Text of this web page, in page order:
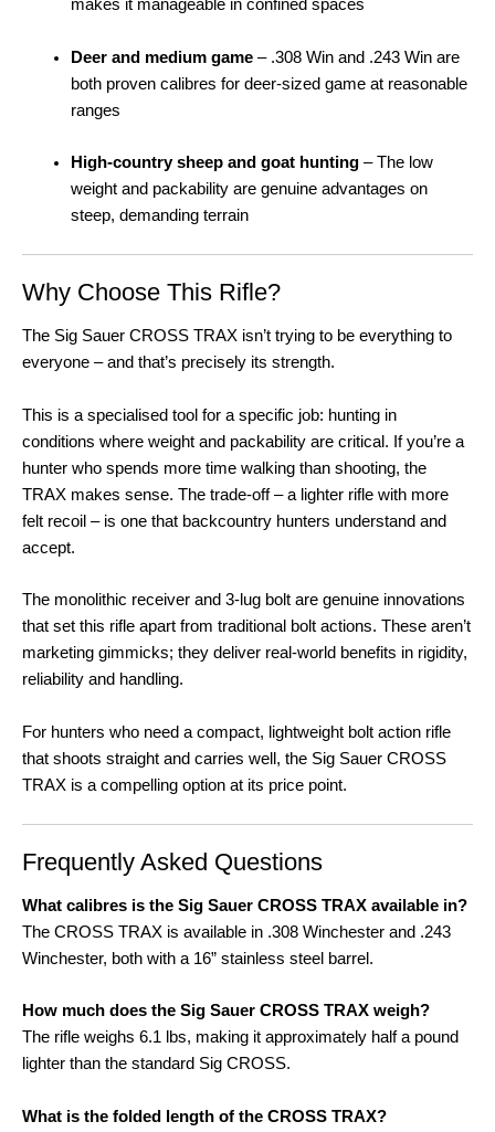
makes it manageable in confined spaces
Deer and medium game– .308 Win and .243 Win are
both proven calibres for deer-sized game at reasonable
ranges
High-country sheep and goat hunting– The low
weight and packability are genuine advantages on
steep, demanding terrain
Why Choose This Rifle?
The Sig Sauer CROSS TRAX isn’t trying to be everything to
everyone – and that’s precisely its strength.
This is a specialised tool for a specific job: hunting in
conditions where weight and packability are critical. If you’re a
hunter who spends more time walking than shooting, the
TRAX makes sense. The trade-off – a lighter rifle with more
felt recoil – is one that backcountry hunters understand and
accept.
The monolithic receiver and 3-lug bolt are genuine innovations
that set this rifle apart from traditional bolt actions. These aren’t
marketing gimmicks; they deliver real-world benefits in rigidity,
reliability and handling.
For hunters who need a compact, lightweight bolt action rifle
that shoots straight and carries well, the Sig Sauer CROSS
TRAX is a compelling option at its price point.
Frequently Asked Questions
What calibres is the Sig Sauer CROSS TRAX available in?
The CROSS TRAX is available in .308 Winchester and .243
Winchester, both with a 16” stainless steel barrel .
How much does the Sig Sauer CROSS TRAX weigh?
The rifle weighs 6.1 lbs, making it approximately half a pound
lighter than the standard Sig CROSS.
What is the folded length of the CROSS TRAX?